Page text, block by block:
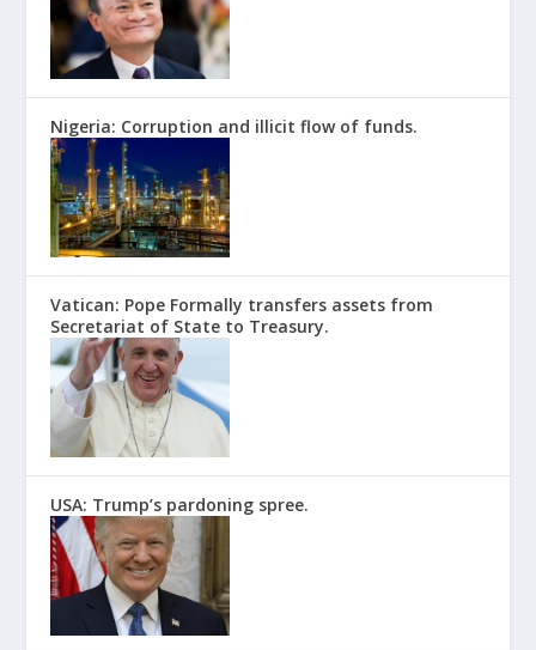
Nigeria: Corruption and illicit flow of funds.
Vatican: Pope Formally transfers assets from
Secretariat of State to Treasury.
USA: Trump’s pardoning spree.